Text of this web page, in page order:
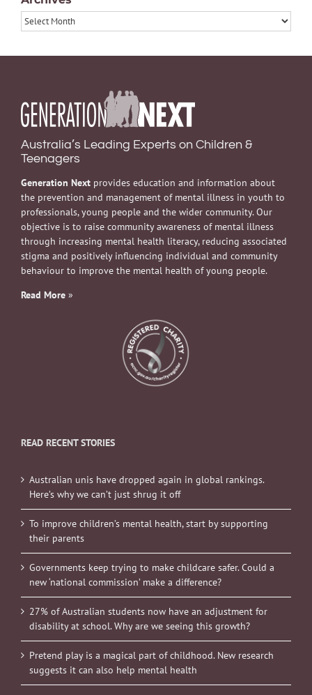
Archives
Australia’s Leading Experts on Children &
Teenagers
Generation Next provides education and information about
the prevention and management of mental illness in youth to
professionals, young people and the wider community. Our
objective is to raise community awareness of mental illness
through increasing mental health literacy, reducing associated
stigma and positively influencing individual and community
behaviour to improve the mental health of young people.
Read More »
READ RECENT STORIES
Australian unis have dropped again in global rankings.
Here’s why we can’t just shrug it off
To improve children’s mental health, start by supporting
their parents
Governments keep trying to make childcare safer. Could a
new ‘national commission’ make a difference?
27% of Australian students now have an adjustment for
disability at school. Why are we seeing this growth?
Pretend play is a magical part of childhood. New research
suggests it can also help mental health